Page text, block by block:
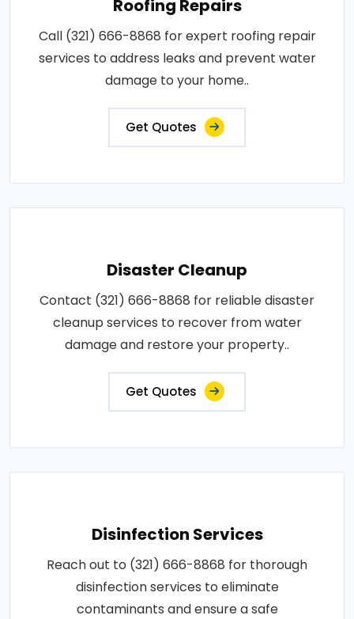
Roofing Repairs
Call (321) 666-8868 for expert roofing repair
services to address leaks and prevent water
damage to your home..
Get Quotes
Disaster Cleanup
Contact (321) 666-8868 for reliable disaster
cleanup services to recover from water
damage and restore your property..
Get Quotes
Disinfection Services
Reach out to (321) 666-8868 for thorough
disinfection services to eliminate
contaminants and ensure a safe